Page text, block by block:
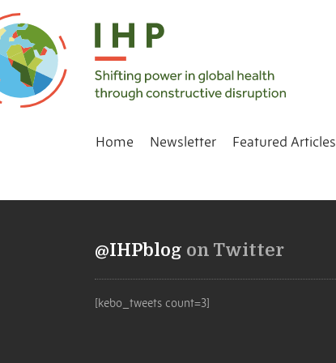
Home Newsletter Featured Articles
@IHPblog on Twitter
[kebo_tweets count=3]